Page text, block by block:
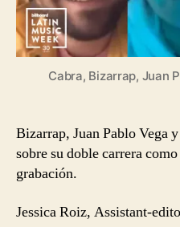
Cabra, Bizarrap, Juan
Bizarrap, Juan Pablo Vega
sobre su doble carrera
grabación.
Jessica Roiz, Assistant-